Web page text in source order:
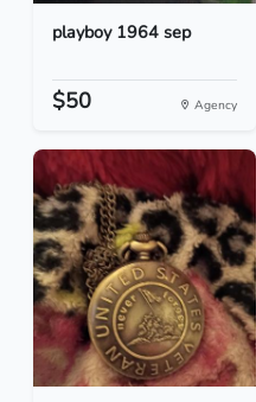
playboy 1964 sep
$50 Agency